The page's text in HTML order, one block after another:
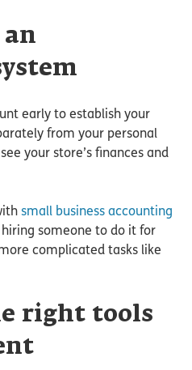
an
early to establish your
from your personal
your store’s finances and
small business accounting
hiring someone to do it for
complicated tasks like
right tools